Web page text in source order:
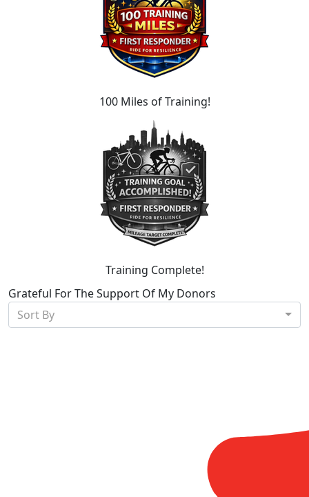
100 Miles of Training!
Training Complete!
Grateful For The Support Of My Donors
Sort By